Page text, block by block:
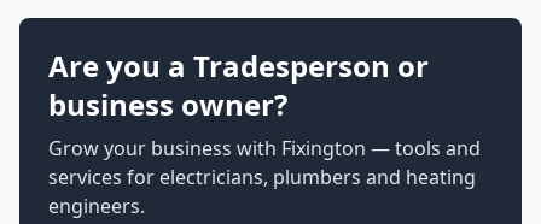
Are you a Tradesperson or
business owner?
Grow your business with Fixington — tools and
services for electricians, plumbers and heating
engineers.